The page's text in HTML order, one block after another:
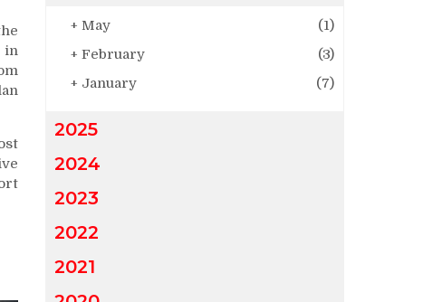
in
+ May
(1)
+ February
(3)
+ January (7)
2025
2024
2023
2022
2021